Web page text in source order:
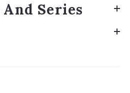
Series